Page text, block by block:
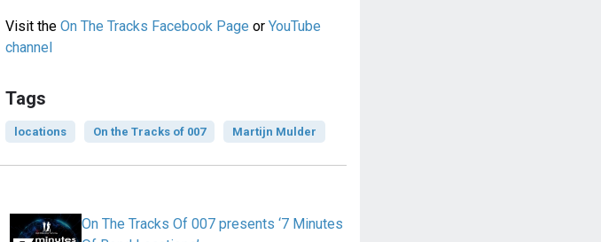
Visit the On The Tracks Facebook Page or YouTube
channel
Tags
locations On the Tracks of 007 Martijn Mulder
On The Tracks Of 007 presents ‘7 Minutes